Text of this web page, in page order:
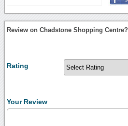
Review on Chadstone Shopping Centre?
Rating
Your Review